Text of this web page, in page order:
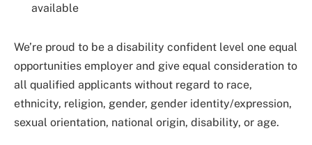
available
We’re proud to be a disability confident level one equal
opportunities employer and give equal consideration to
all qualified applicants without regard to race,
ethnicity, religion, gender, gender identity/expression,
sexual orientation, national origin, disability, or age.